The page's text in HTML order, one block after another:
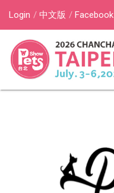
Login 中文版 Facebook